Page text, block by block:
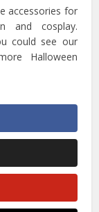
accessories for
and cosplay.
could see our
Halloween